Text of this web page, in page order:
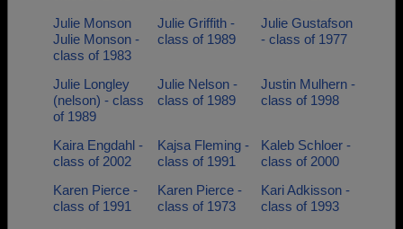
Julie Monson
Julie Monson -
class of 1983
Julie Griffith -
class of 1989
Julie Gustafson
- class of 1977
Julie Longley
(nelson) - class
of 1989
Julie Nelson -
class of 1989
Justin Mulhern -
class of 1998
Kaira Engdahl -
class of 2002
Kajsa Fleming -
class of 1991
Kaleb Schloer -
class of 2000
Karen Pierce -
class of 1991
Karen Pierce -
class of 1973
Kari Adkisson -
class of 1993